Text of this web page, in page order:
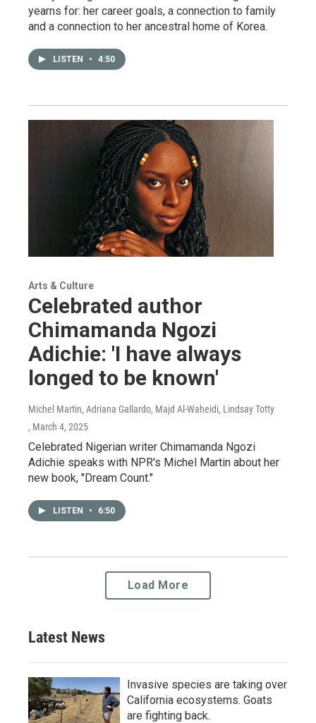
yearns for: her career goals, a connection to family
and a connection to her ancestral home of Korea.
LISTEN • 4:50
Arts & Culture
Celebrated author
Chimamanda Ngozi
Adichie: 'I have always
longed to be known'
Michel Martin, Adriana Gallardo, Majd Al-Waheidi, Lindsay Totty
, March 4, 2025
Celebrated Nigerian writer Chimamanda Ngozi
Adichie speaks with NPR's Michel Martin about her
new book, "Dream Count."
LISTEN • 6:50
Load More
Latest News
Invasive species are taking over
California ecosystems. Goats
are fighting back.